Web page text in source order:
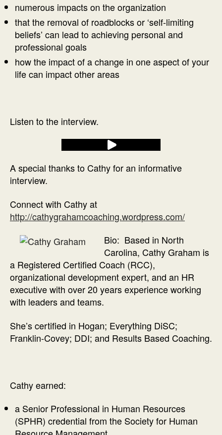
numerous impacts on the organization
that the removal of roadblocks or ‘self-limiting
beliefs’ can lead to achieving personal and
professional goals
how the impact of a change in one aspect of your
life can impact other areas
Listen to the interview.
A special thanks to Cathy for an informative
interview.
Connect with Cathy at
http://cathygrahamcoaching.wordpress.com/
Bio: Based in North
Carolina, Cathy Graham is
a Registered Certified Coach (RCC),
organizational development expert, and an HR
executive with over 20 years experience working
with leaders and teams.
She’s certified in Hogan; Everything DiSC;
Franklin-Covey; DDI; and Results Based Coaching.
Cathy earned:
a Senior Professional in Human Resources
(SPHR) credential from the Society for Human